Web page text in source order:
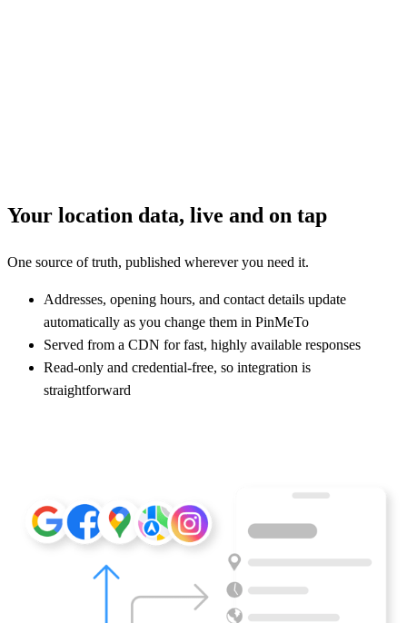
Your location data, live and on tap
One source of truth, published wherever you need it.
Addresses, opening hours, and contact details update
automatically as you change them in PinMeTo
Served from a CDN for fast, highly available responses
Read-only and credential-free, so integration is
straightforward